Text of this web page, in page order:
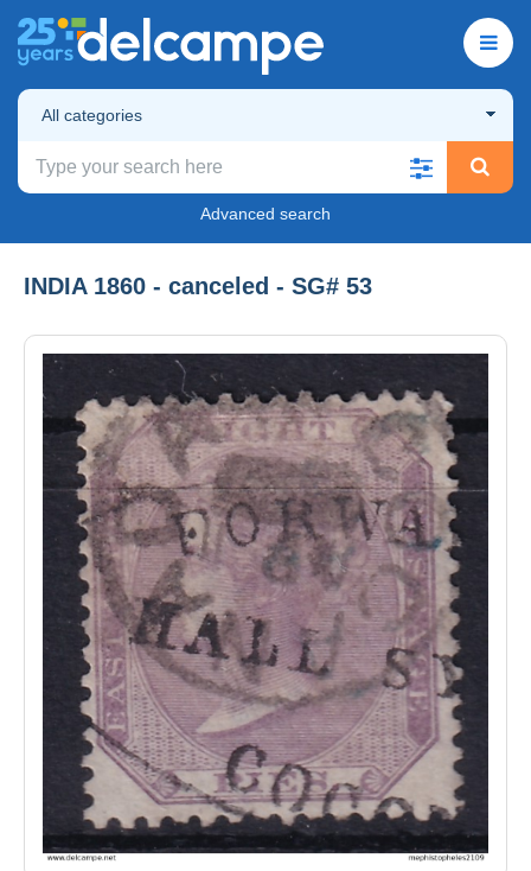
All categories
Advanced search
INDIA 1860 - canceled - SG# 53